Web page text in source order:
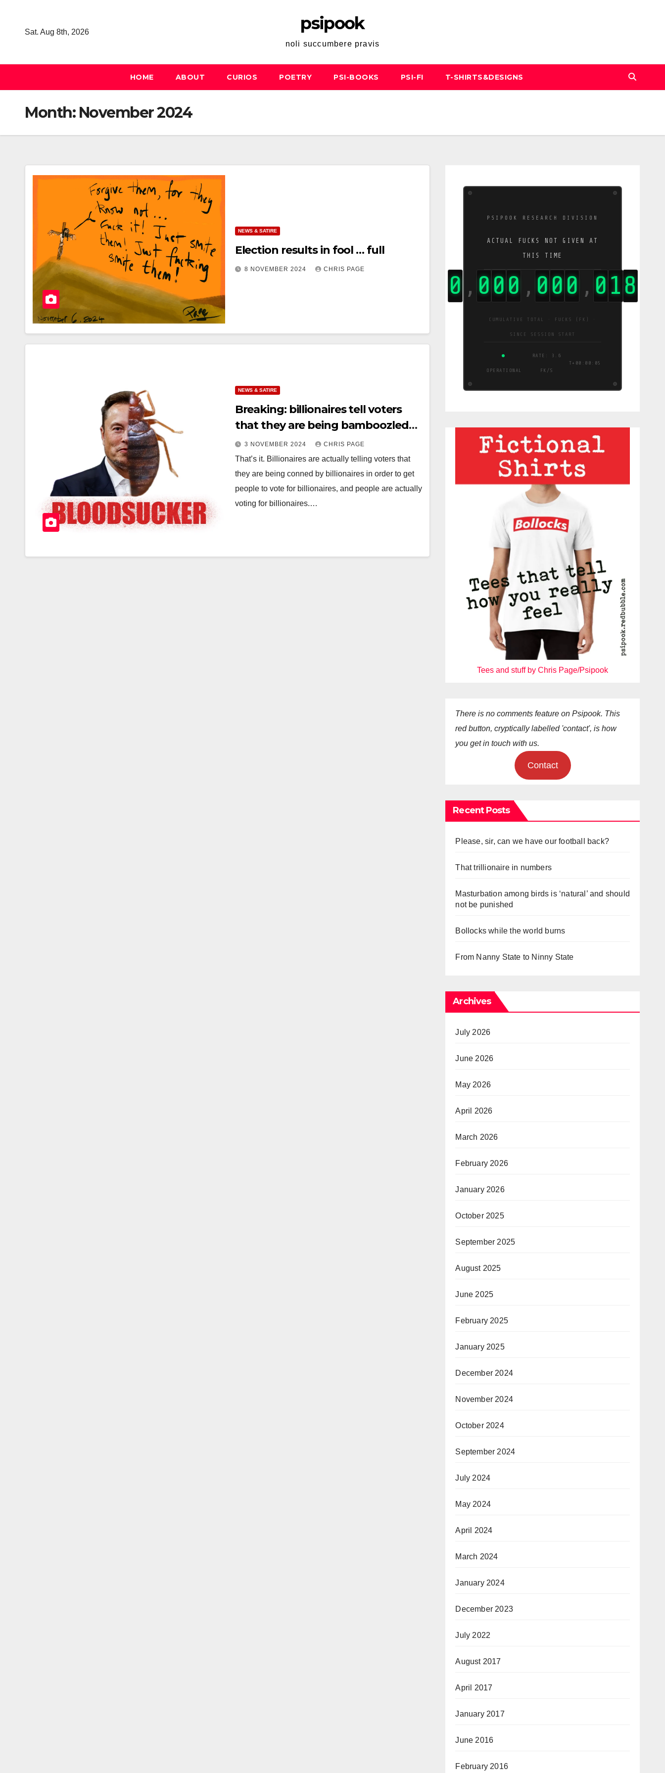
Sat. Aug 8th, 2026 psipook
noli succumbere pravis
HOME ABOUT CURIOS POETRY PSI-BOOKS PSI-FI T-SHIRTS&DESIGNS
Month: November 2024
NEWS & SATIRE
Election results in fool … full
8 NOVEMBER 2024 CHRIS PAGE
NEWS & SATIRE
Breaking: billionaires tell voters
that they are being bamboozled
by billionaires; voters vote for
billionaires
3 NOVEMBER 2024 CHRIS PAGE
That’s it. Billionaires are actually telling voters that
they are being conned by billionaires in order to get
people to vote for billionaires, and people are actually
voting for billionaires.…
PSIPOOK RESEARCH DIVISION
ACTUAL FUCKS NOT GIVEN AT
THIS TIME
0 , 000 , 000 , 019
CUMULATIVE TOTAL · FUCKS (FK) ·
SINCE SESSION START
OPERATIONAL
RATE: 3.6
FK/S
T+00:00:06
Tees and stuff by Chris Page/Psipook
There is no comments feature on Psipook. This
red button, cryptically labelled 'contact', is how
you get in touch with us.
Contact
Recent Posts
Please, sir, can we have our football back?
That trillionaire in numbers
Masturbation among birds is ‘natural’ and should
not be punished
Bollocks while the world burns
From Nanny State to Ninny State
Archives
July 2026
June 2026
May 2026
April 2026
March 2026
February 2026
January 2026
October 2025
September 2025
August 2025
June 2025
February 2025
January 2025
December 2024
November 2024
October 2024
September 2024
July 2024
May 2024
April 2024
March 2024
January 2024
December 2023
July 2022
August 2017
April 2017
January 2017
June 2016
February 2016